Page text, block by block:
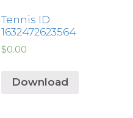
Tennis ID:
1632472623564
$0.00
Download